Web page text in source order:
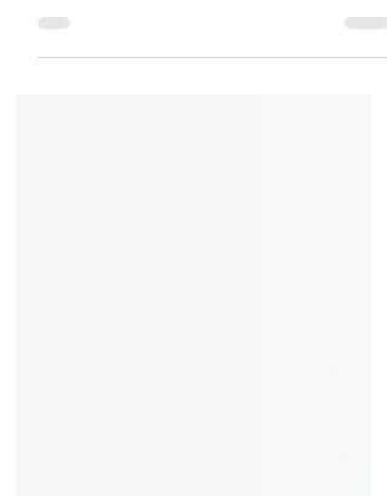
called Candida. Some amounts of Candida...